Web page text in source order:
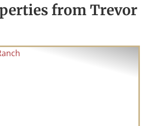
from Trevor